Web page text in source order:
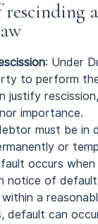
rescinding
: Under
to perform
justify
importance.
must be in
or
occurs
notice of
a
default can